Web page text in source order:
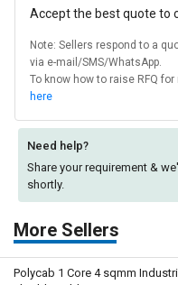
Accept the best quote to
Note: Sellers respond to a
via e-mail/SMS/WhatsApp.
To know how to raise RFQ
here
Need help?
Share your requirement &
shortly.
More Sellers
Polycab 1 Core 4 sqmm